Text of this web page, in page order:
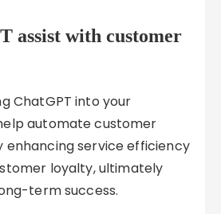
assist with customer
ChatGPT into your
automate customer
service efficiency
loyalty, ultimately
term success.